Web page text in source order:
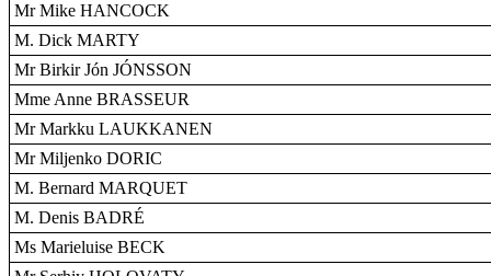
Mr Mike HANCOCK
M. Dick MARTY
Mr Birkir Jón JÓNSSON
Mme Anne BRASSEUR
Mr Markku LAUKKANEN
Mr Miljenko DORIC
M. Bernard MARQUET
M. Denis BADRÉ
Ms Marieluise BECK